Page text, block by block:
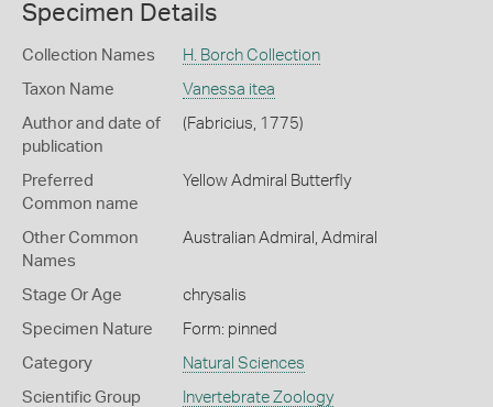
Specimen Details
Collection Names H. Borch Collection
Taxon Name Vanessa itea
Author and date of
publication
(Fabricius, 1775)
Preferred
Common name
Yellow Admiral Butterfly
Other Common
Names
Australian Admiral, Admiral
Stage Or Age chrysalis
Specimen Nature Form: pinned
Category Natural Sciences
Scientific Group Invertebrate Zoology